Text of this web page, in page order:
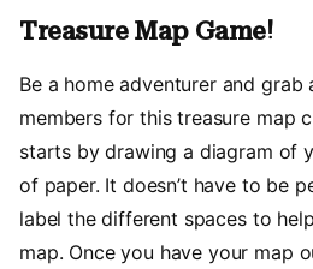
Treasure Map Game!
Be a home adventurer and grab
members for this treasure map
starts by drawing a diagram of
of paper. It doesn’t have to be
label the different spaces to
map. Once you have your map